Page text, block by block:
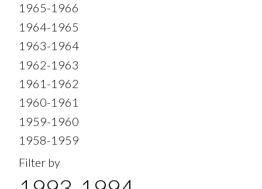
1965-1966
1964-1965
1963-1964
1962-1963
1961-1962
1960-1961
1959-1960
1958-1959
Filter by